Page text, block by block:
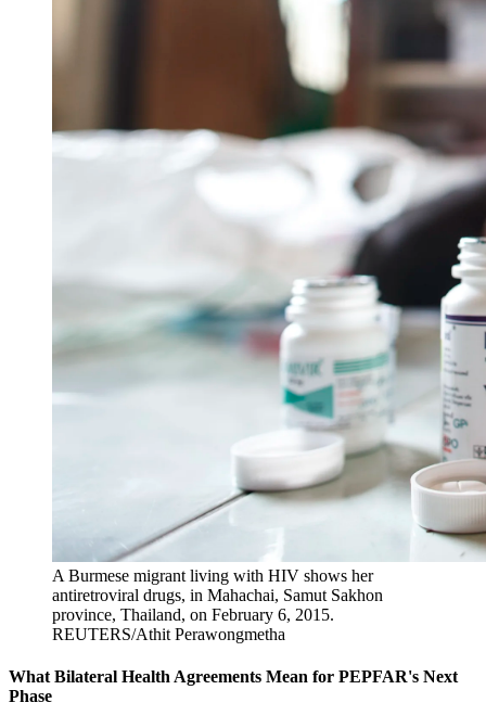
A Burmese migrant living with HIV shows her
antiretroviral drugs, in Mahachai, Samut Sakhon
province, Thailand, on February 6, 2015.
REUTERS/Athit Perawongmetha
What Bilateral Health Agreements Mean for PEPFAR's Next
Phase